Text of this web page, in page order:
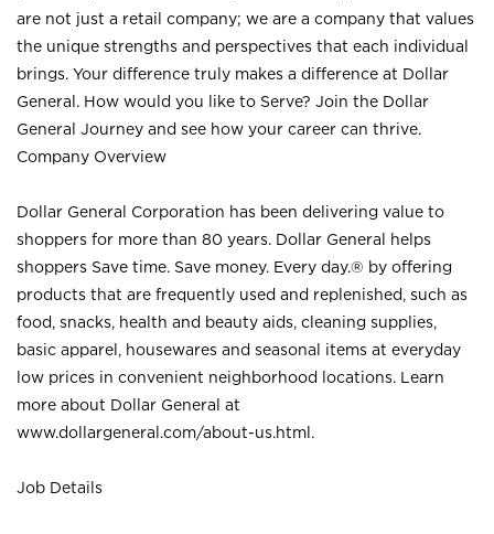
are not just a retail company; we are a company that values
the unique strengths and perspectives that each individual
brings. Your difference truly makes a difference at Dollar
General. How would you like to Serve? Join the Dollar
General Journey and see how your career can thrive.
Company Overview
Dollar General Corporation has been delivering value to
shoppers for more than 80 years. Dollar General helps
shoppers Save time. Save money. Every day.® by offering
products that are frequently used and replenished, such as
food, snacks, health and beauty aids, cleaning supplies,
basic apparel, housewares and seasonal items at everyday
low prices in convenient neighborhood locations. Learn
more about Dollar General at
www.dollargeneral.com/about-us.html .
Job Details